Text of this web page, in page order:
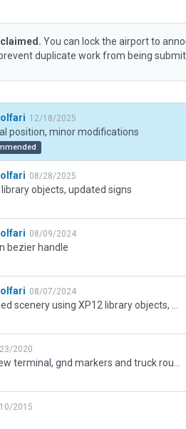
You can lock the airport to
duplicate work from being
12/18/2025
position, minor modifications
08/28/2025
objects, updated signs
08/09/2024
bezier handle
08/07/2024
2020
2015